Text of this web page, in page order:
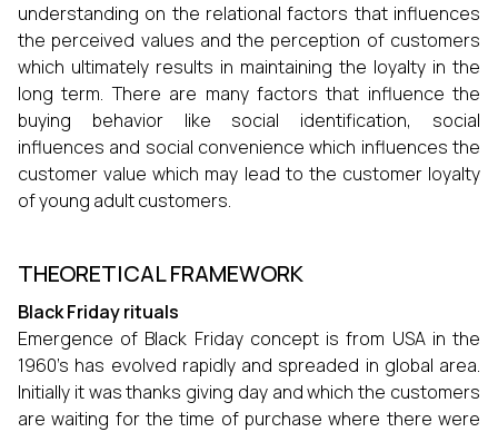
understanding on the relational factors that influences
the perceived values and the perception of customers
which ultimately results in maintaining the loyalty in the
long term. There are many factors that influence the
buying behavior like social identification, social
influences and social convenience which influences the
customer value which may lead to the customer loyalty
of young adult customers.
THEORETICAL FRAMEWORK
Black Friday rituals
Emergence of Black Friday concept is from USA in the
1960’s has evolved rapidly and spreaded in global area.
Initially it was thanks giving day and which the customers
are waiting for the time of purchase where there were